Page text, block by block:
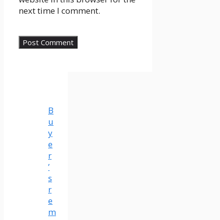
next time I comment.
B
u
y
e
r
’
s
r
e
m